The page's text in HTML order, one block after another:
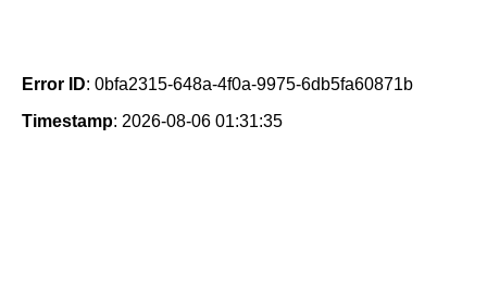
Error ID: 0bfa2315-648a-4f0a-9975-6db5fa60871b
Timestamp: 2026-08-06 01:31:35